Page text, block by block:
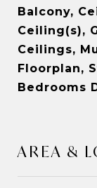
Balcony,
Ceiling(s),
Ceilings,
Floorplan,
Bedrooms
AREA &